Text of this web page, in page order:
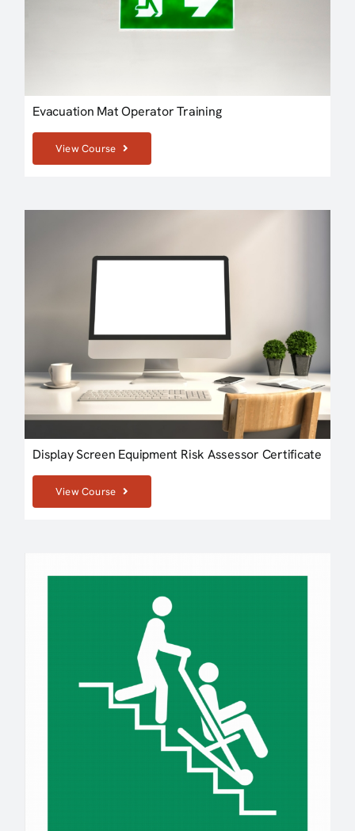
Evacuation Mat Operator Training
View Course
Display Screen Equipment Risk Assessor Certificate
View Course